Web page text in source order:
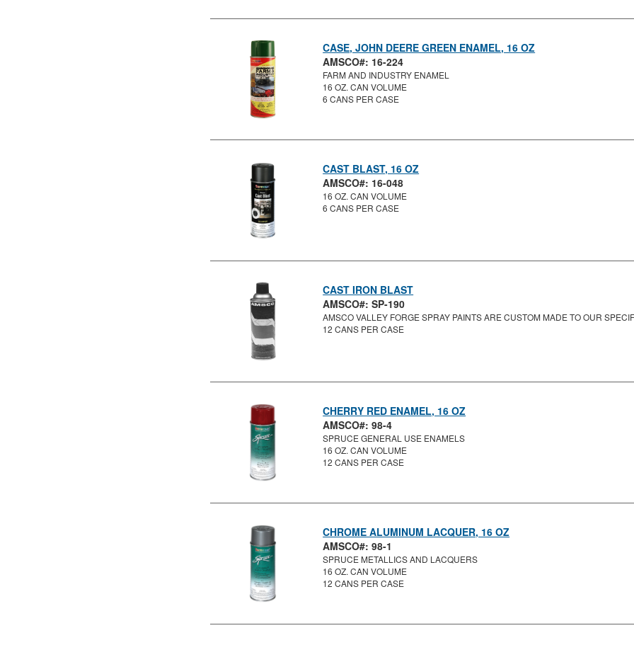
CASE, JOHN DEERE GREEN ENAMEL, 16 OZ
AMSCO#: 16-224
FARM AND INDUSTRY ENAMEL
16 OZ. CAN VOLUME
6 CANS PER CASE
CAST BLAST, 16 OZ
AMSCO#: 16-048
16 OZ. CAN VOLUME
6 CANS PER CASE
CAST IRON BLAST
AMSCO#: SP-190
AMSCO VALLEY FORGE SPRAY PAINTS ARE CUSTOM MADE TO OUR
12 CANS PER CASE
CHERRY RED ENAMEL, 16 OZ
AMSCO#: 98-4
SPRUCE GENERAL USE ENAMELS
16 OZ. CAN VOLUME
12 CANS PER CASE
CHROME ALUMINUM LACQUER, 16 OZ
AMSCO#: 98-1
SPRUCE METALLICS AND LACQUERS
16 OZ. CAN VOLUME
12 CANS PER CASE